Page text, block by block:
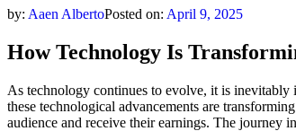
by: Aaen AlbertoPosted on: April 9, 2025
How Technology Is
As technology continues to evolve, it is
these technological advancements are transforming
audience and receive their earnings. The journey